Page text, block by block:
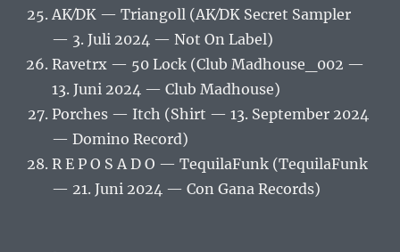
AK⁄DK — Triangoll (AK⁄DK Secret Sampler
— 3. Juli 2024 — Not On Label)
Ravetrx — 50 Lock (Club Madhouse_002 —
13. Juni 2024 — Club Madhouse)
Porches — Itch (Shirt — 13. September 2024
— Domino Record)
R E P O S A D O — TequilaFunk (TequilaFunk
— 21. Juni 2024 — Con Gana Records)